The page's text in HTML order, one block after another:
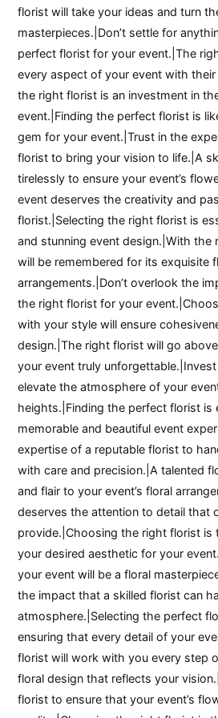
florist will take your ideas and turn
masterpieces.|Don’t settle for
perfect florist for your event.|The
every aspect of your event with
the right florist is an investment in
event.|Finding the perfect florist is
gem for your event.|Trust in the
florist to bring your vision to life.|A
tirelessly to ensure your event’s
event deserves the creativity and
florist.|Selecting the right florist is
and stunning event design.|With the
will be remembered for its exquisite
arrangements.|Don’t overlook the
the right florist for your
with your style will ensure
design.|The right florist will go
your event truly
elevate the atmosphere of your
heights.|Finding the perfect florist is
memorable and beautiful event
expertise of a reputable florist to
with care and precision.|A talented
and flair to your event’s floral
deserves the attention to detail that
provide.|Choosing the right florist is
your desired aesthetic for your
your event will be a floral
the impact that a skilled florist can
atmosphere.|Selecting the perfect
ensuring that every detail of your
florist will work with you every step
floral design that reflects your
florist to ensure that your event’s